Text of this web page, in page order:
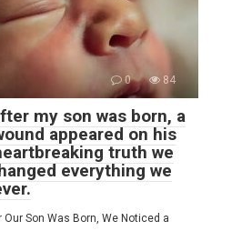
0 84
my son was born, a
appeared on his
truth we
everything we
Son Was Born, We Noticed a